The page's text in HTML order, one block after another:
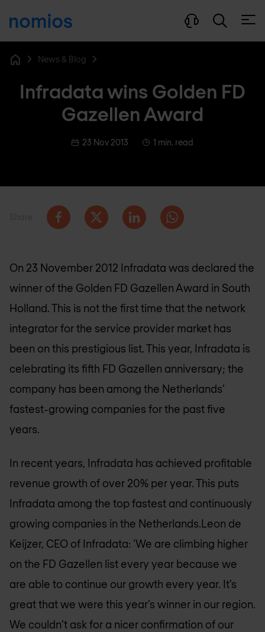
News & Blog
Infradata wins Golden FD
Gazellen Award
23 Nov 2013 1 min. read
On 23 November 2012 Infradata was declared the
winner of the Golden FD Gazellen Award in South
Holland. This is not the first time that the network
integrator for the service provider market has
been on this prestigious list. This year, Infradata is
celebrating its fifth FD Gazellen anniversary; the
company has been among the Netherlands’
fastest-growing companies for the past five
years.
In recent years, Infradata has achieved profitable
revenue growth of over 20% per year. This puts
Infradata among the top fastest and continuously
growing companies in the Netherlands.Leon de
Keijzer, CEO of Infradata: ‘We are climbing higher
on the FD Gazellen list every year because we
are able to continue our growth every year. It’s
great that we were this year’s winner in our region.
We couldn’t ask for a nicer confirmation of our